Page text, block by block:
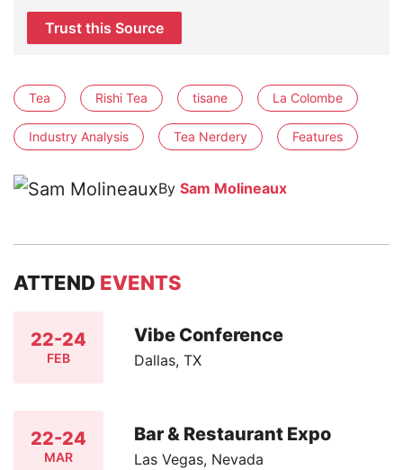
Trust this Source
Tea Rishi Tea tisane La Colombe
Industry Analysis Tea Nerdery Features
By Sam Molineaux
ATTEND EVENTS
22-24
FEB
Vibe Conference
Dallas, TX
22-24
MAR
Bar & Restaurant Expo
Las Vegas, Nevada